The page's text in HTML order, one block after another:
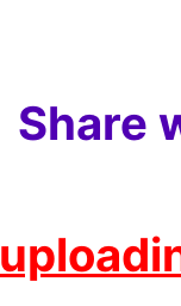
Share